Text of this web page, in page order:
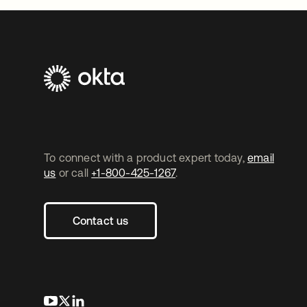
To connect with a product expert today, email
us or call +1-800-425-1267.
Contact us
opens in a new tab
opens in a new tab